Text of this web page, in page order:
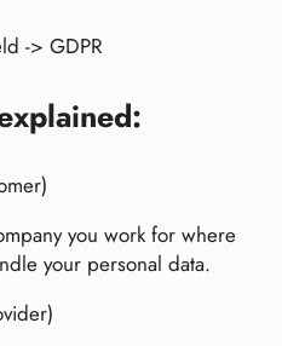
-> GDPR
you work for where
your personal data.